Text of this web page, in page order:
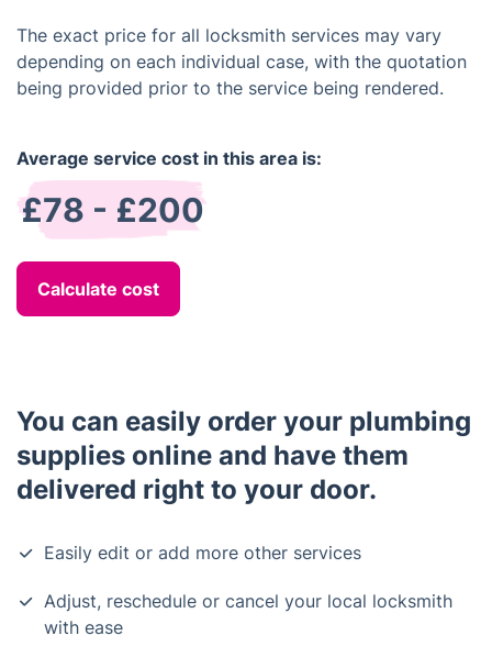
The exact price for all locksmith services may vary
depending on each individual case, with the quotation
being provided prior to the service being rendered.
Average service cost in this area is:
£78 - £200
Calculate cost
You can easily order your plumbing
supplies online and have them
delivered right to your door.
Easily edit or add more other services
Adjust, reschedule or cancel your local locksmith
with ease